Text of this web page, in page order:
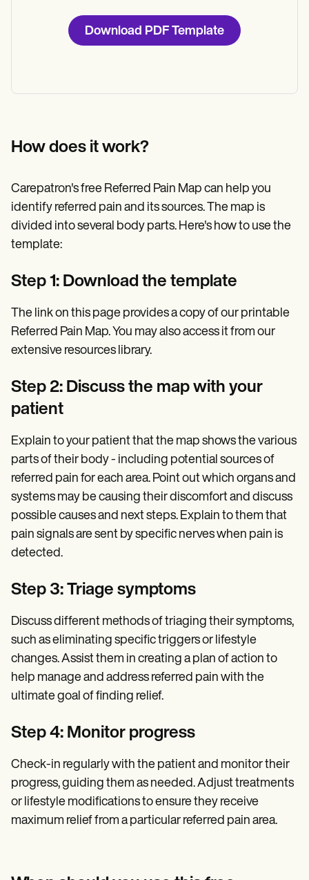
Download PDF Template
How does it work?
Carepatron's free Referred Pain Map can help you
identify referred pain and its sources. The map is
divided into several body parts. Here's how to use the
template:
Step 1: Download the template
The link on this page provides a copy of our printable
Referred Pain Map. You may also access it from our
extensive resources library.
Step 2: Discuss the map with your
patient
Explain to your patient that the map shows the various
parts of their body - including potential sources of
referred pain for each area. Point out which organs and
systems may be causing their discomfort and discuss
possible causes and next steps. Explain to them that
pain signals are sent by specific nerves when pain is
detected.
Step 3: Triage symptoms
Discuss different methods of triaging their symptoms,
such as eliminating specific triggers or lifestyle
changes. Assist them in creating a plan of action to
help manage and address referred pain with the
ultimate goal of finding relief.
Step 4: Monitor progress
Check-in regularly with the patient and monitor their
progress, guiding them as needed. Adjust treatments
or lifestyle modifications to ensure they receive
maximum relief from a particular referred pain area.